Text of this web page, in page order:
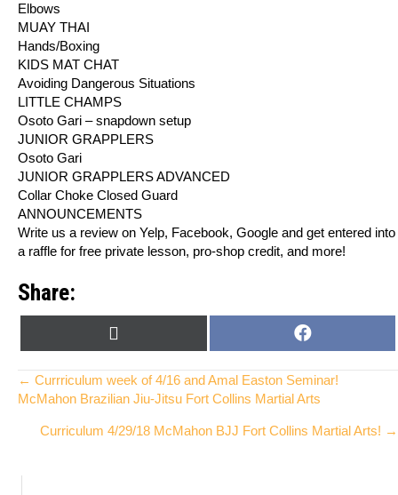
Elbows
MUAY THAI
Hands/Boxing
KIDS MAT CHAT
Avoiding Dangerous Situations
LITTLE CHAMPS
Osoto Gari – snapdown setup
JUNIOR GRAPPLERS
Osoto Gari
JUNIOR GRAPPLERS ADVANCED
Collar Choke Closed Guard
ANNOUNCEMENTS
Write us a review on Yelp, Facebook, Google and get entered into
a raffle for free private lesson, pro-shop credit, and more!
Share:
ON
(
T
W
T
ON
A
C
E
O
Posts
navigation
← Currriculum week of 4/16 and Amal Easton Seminar!
McMahon Brazilian Jiu-Jitsu Fort Collins Martial Arts
Curriculum 4/29/18 McMahon BJJ Fort Collins Martial Arts! →